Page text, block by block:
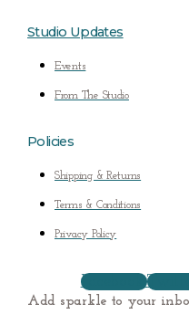
Studio Updates
Events
From The Studio
Policies
Shipping & Returns
Terms & Conditions
Privacy Policy
Facebook Twitter
Add sparkle to your